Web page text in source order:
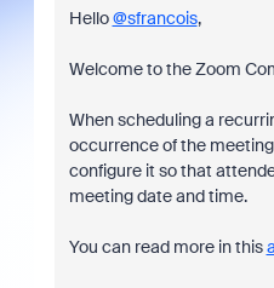
Hello@sfrancois,
Welcome to the Zoom
When scheduling a
occurrence of the
configure it so that
meeting date and time.
You can read more in this